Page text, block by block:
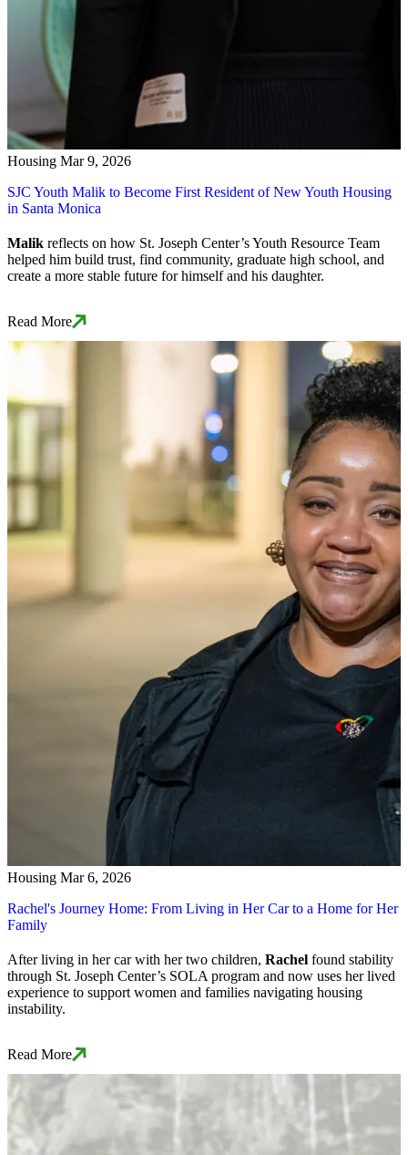
Housing Mar 9, 2026
SJC Youth Malik to Become First Resident of New Youth Housing
in Santa Monica
Malik reflects on how St. Joseph Center’s Youth Resource Team
helped him build trust, find community, graduate high school, and
create a more stable future for himself and his daughter.
Read More
Housing Mar 6, 2026
Rachel's Journey Home: From Living in Her Car to a Home for Her
Family
After living in her car with her two children, Rachel found stability
through St. Joseph Center’s SOLA program and now uses her lived
experience to support women and families navigating housing
instability.
Read More